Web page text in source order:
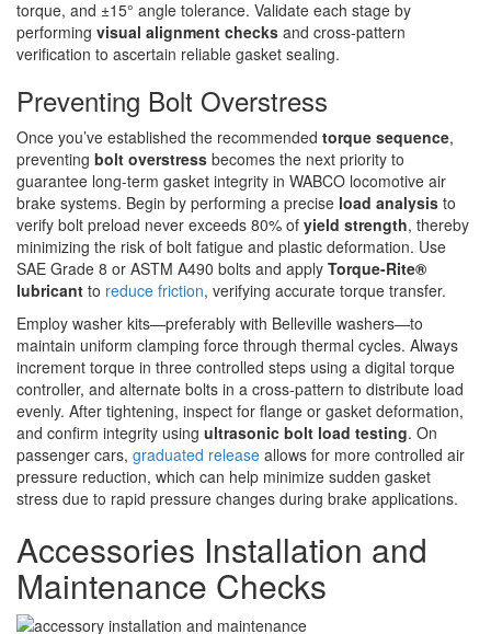
torque, and ±15° angle tolerance. Validate each stage by
performing visual alignment checks and cross-pattern
verification to ascertain reliable gasket sealing.
Preventing Bolt Overstress
Once you’ve established the recommended torque sequence,
preventing bolt overstress becomes the next priority to
guarantee long-term gasket integrity in WABCO locomotive air
brake systems. Begin by performing a precise load analysis to
verify bolt preload never exceeds 80% of yield strength, thereby
minimizing the risk of bolt fatigue and plastic deformation. Use
SAE Grade 8 or ASTM A490 bolts and apply Torque-Rite®
lubricant to reduce friction, verifying accurate torque transfer.
Employ washer kits—preferably with Belleville washers—to
maintain uniform clamping force through thermal cycles. Always
increment torque in three controlled steps using a digital torque
controller, and alternate bolts in a cross-pattern to distribute load
evenly. After tightening, inspect for flange or gasket deformation,
and confirm integrity using ultrasonic bolt load testing. On
passenger cars, graduated release allows for more controlled air
pressure reduction, which can help minimize sudden gasket
stress due to rapid pressure changes during brake applications.
Accessories Installation and
Maintenance Checks